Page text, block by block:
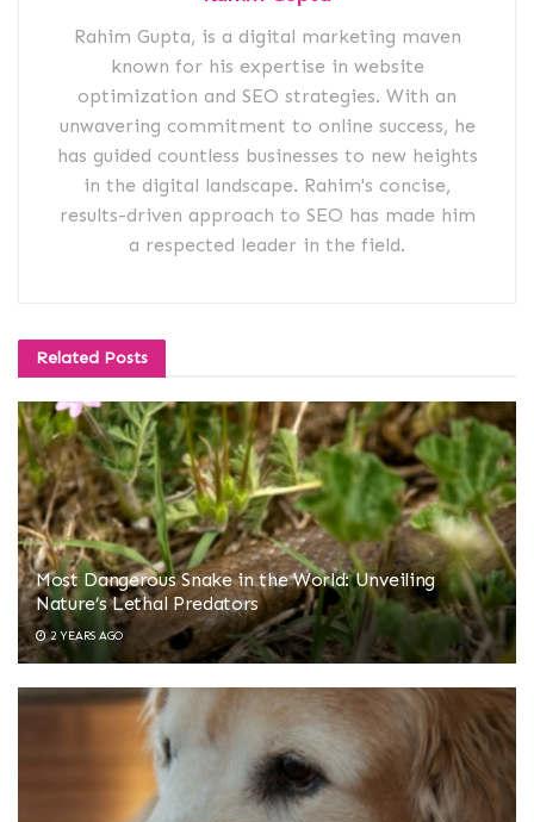
Rahim Gupta, is a digital marketing maven
known for his expertise in website
optimization and SEO strategies. With an
unwavering commitment to online success, he
has guided countless businesses to new heights
in the digital landscape. Rahim's concise,
results-driven approach to SEO has made him
a respected leader in the field.
Related Posts
Most Dangerous Snake in the World: Unveiling
Nature’s Lethal Predators
2 YEARS AGO